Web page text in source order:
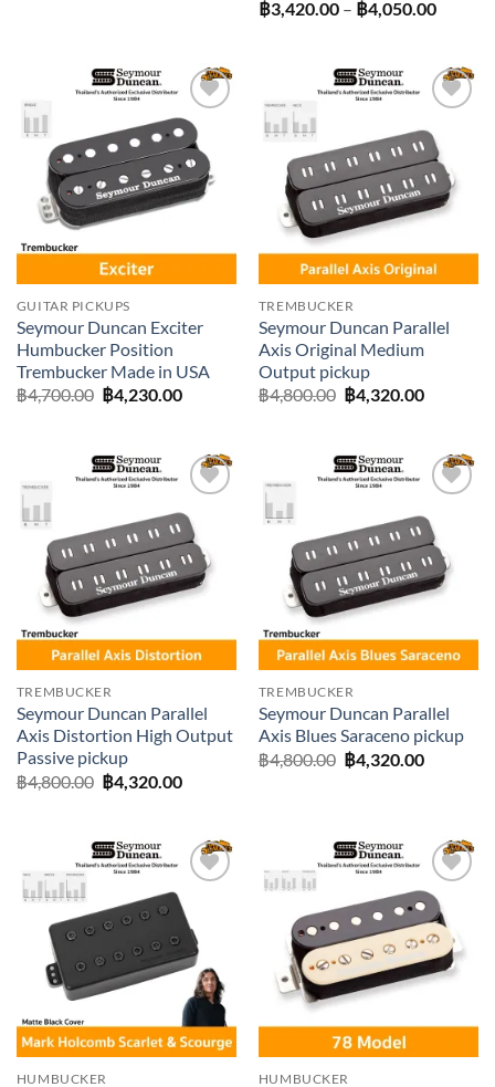
฿3,420.00
฿3,420.00 – ฿4,050.00Price
฿
Add to
wishlist
GUITAR PICKUPS
Seymour Duncan Exciter
Humbucker Position
Trembucker Made in USA
฿4,700.00 Original
฿4,230.00Current
Add to
wishlist
TREMBUCKER
Seymour Duncan Parallel
Axis Original Medium
Output pickup
฿4,800.00 Original
฿4,320.00Current
Add to
wishlist
TREMBUCKER
Seymour Duncan Parallel
Axis Distortion High Output
Passive pickup
฿4,800.00 Original
price
฿4,320.00Current
Add to
wishlist
TREMBUCKER
Seymour Duncan Parallel
Axis Blues Saraceno pickup
฿4,800.00 Original
price
฿4,320.00Current
Add to
wishlist
HUMBUCKER
Add to
wishlist
HUMBUCKER